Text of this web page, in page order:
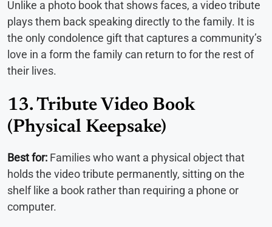
Unlike a photo book that shows faces, a video tribute
plays them back speaking directly to the family. It is
the only condolence gift that captures a community’s
love in a form the family can return to for the rest of
their lives.
13. Tribute Video Book
(Physical Keepsake)
Best for: Families who want a physical object that
holds the video tribute permanently, sitting on the
shelf like a book rather than requiring a phone or
computer.